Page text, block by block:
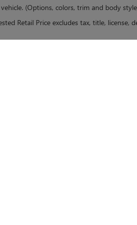
(Options, colors, trim and body
Retail Price excludes tax, title, license,